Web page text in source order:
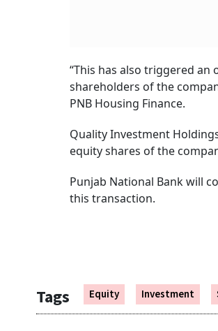
“This has also triggered
shareholders of the
PNB Housing Finance.
Quality Investment
equity shares of the
Punjab National Bank will
this transaction.
Tags Equity Investment